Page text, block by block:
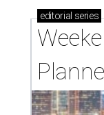
editorial series